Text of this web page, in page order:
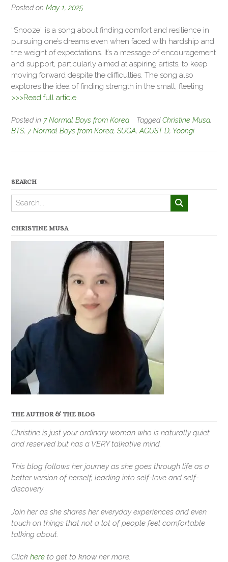
Posted on May 1, 2025
“Snooze” is a song about finding comfort and resilience in
pursuing one’s dreams even when faced with hardship and
the weight of expectations. It’s a message of encouragement
and support, particularly aimed at aspiring artists, to keep
moving forward despite the difficulties. The song also
explores the idea of finding strength in the small, fleeting
>>>Read full article
Posted in 7 Normal Boys from Korea TaggedChristine Musa,
BTS, 7 Normal Boys from Korea, SUGA, AGUST D, Yoongi
SEARCH
CHRISTINE MUSA
THE AUTHOR & THE BLOG
Christine is just your ordinary woman who is naturally quiet
and reserved but has a VERY talkative mind.
This blog follows her journey as she goes through life as a
better version of herself, leading into self-love and self-
discovery.
Join her as she shares her everyday experiences and even
touch on things that not a lot of people feel comfortable
talking about.
Click here to get to know her more.